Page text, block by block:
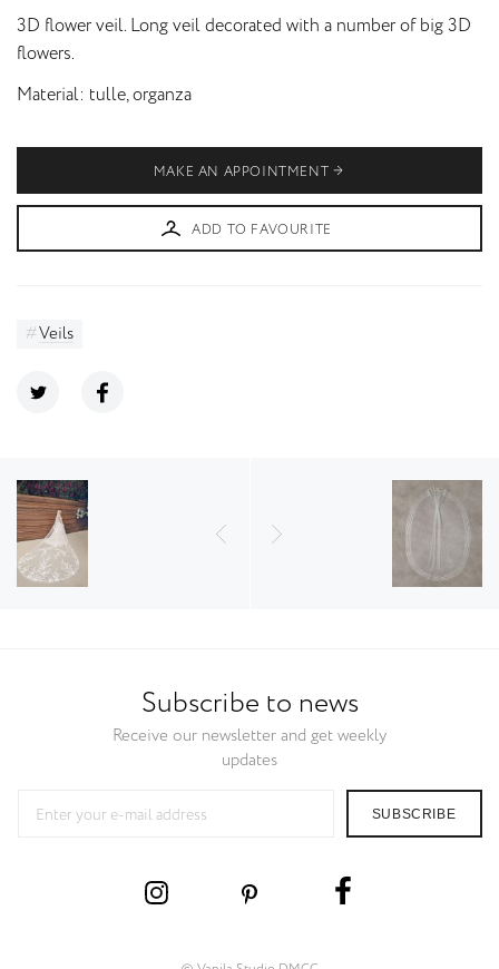
3D flower veil. Long veil decorated with a number of big 3D
flowers.
Material tulle, organza
MAKE AN APPOINTMENT
ADD TO FAVOURITE
Veils
Subscribe to news
Receive our newsletter and get weekly
updates
SUBSCRIBE